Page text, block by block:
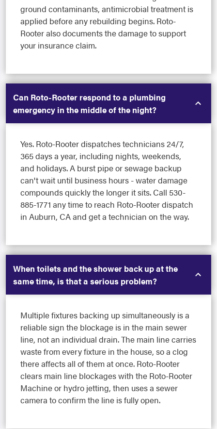
ground contaminants, antimicrobial treatment is
applied before any rebuilding begins. Roto-
Rooter also documents the damage to support
your insurance claim.
Can Roto-Rooter respond to a plumbing
emergency in the middle of the night?
Yes. Roto-Rooter dispatches technicians 24/7,
365 days a year, including nights, weekends,
and holidays. A burst pipe or sewage backup
can't wait until business hours - water damage
compounds quickly the longer it sits. Call 530-
885-1771 any time to reach Roto-Rooter dispatch
in Auburn, CA and get a technician on the way.
When toilets and the shower back up at the
same time, is that a serious problem?
Multiple fixtures backing up simultaneously is a
reliable sign the blockage is in the main sewer
line, not an individual drain. The main line carries
waste from every fixture in the house, so a clog
there affects all of them at once. Roto-Rooter
clears main line blockages with the Roto-Rooter
Machine or hydro jetting, then uses a sewer
camera to confirm the line is fully open.